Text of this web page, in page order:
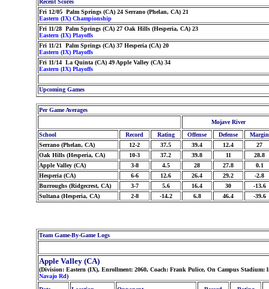
Recent Scores
Fri 12/05 Palm Springs (CA) 24 Serrano (Phelan, CA) 21
Eastern (IX) Championship
Fri 11/28 Palm Springs (CA) 27 Oak Hills (Hesperia, CA) 23
Eastern (IX) Playoffs
Fri 11/21 Palm Springs (CA) 37 Hesperia (CA) 20
Eastern (IX) Playoffs
Fri 11/14 La Quinta (CA) 49 Apple Valley (CA) 34
Eastern (IX) Playoffs
Upcoming Games
Per Game Averages
Mojave River
School
Record Rating Offense Defense
Margin
Serrano (Phelan, CA)
12-2 37.5 39.4 12.4
27
Oak Hills (Hesperia, CA)
10-3 37.2 39.8 11
28.8
Apple Valley (CA)
3-8 4.5 28 27.8
0.1
Hesperia (CA)
6-6 12.6 26.4 29.2
-2.8
Burroughs (Ridgecrest, CA)
3-7 5.6 16.4 30
-13.6
Sultana (Hesperia, CA)
2-8 -14.2 6.8 46.4 -39.6
Team Game-By-Game Logs
Apple Valley (CA)
(Division: Eastern (IX), Enrollment: 2060, Coach: Frank Pulice, On Campus
Navajo Rd)